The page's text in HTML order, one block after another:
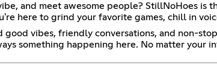
and meet awesome people? StillNoHoes
here to grind your favorite games, chill in
vibes, friendly conversations, and non-
something happening here. No matter your